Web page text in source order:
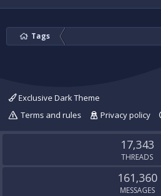
Tags
Exclusive Dark Theme
Terms and rules
Privacy policy
17,343
THREADS
161,360
MESSAGES